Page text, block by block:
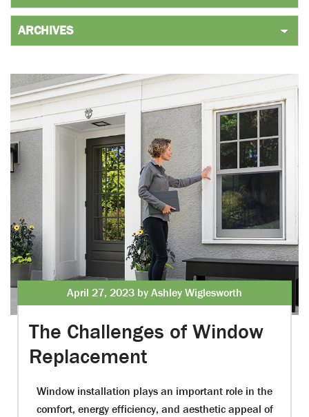
April 27, 2023 by Ashley Wiglesworth
The Challenges of Window
Replacement
Window installation plays an important role in the
comfort, energy efficiency, and aesthetic appeal of